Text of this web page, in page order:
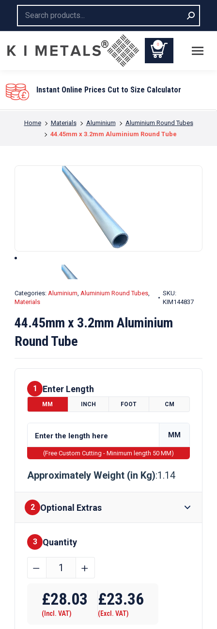
0
You are here:
Home Materials Aluminium
Aluminium Round Tubes
44.45mm x 3.2mm Aluminium Round Tube
Categories: Aluminium, Aluminium Round Tubes,
Materials
SKU:
KIM144837
44.45mm x 3.2mm Aluminium
Round Tube
1 Enter Length
MM INCH FOOT CM
MM
(Free Custom Cutting - Minimum length 50 MM)
Approximately Weight (in Kg):1.14
2 Optional Extras
Finishes
3 Quantity
44.45mm
Aluminium
Round
﹣ ﹢
£28.03
(Incl. VAT)
£23.36
(Excl. VAT)